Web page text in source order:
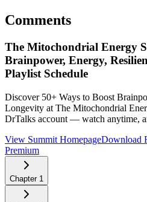
Comments
The Mitochondrial Energy
Brainpower, Energy,
Playlist Schedule
Discover 50+ Ways to Boost
Longevity at The Mitochondrial
DrTalks account — watch anytime,
View Summit HomepageDownload
Premium
Chapter 1